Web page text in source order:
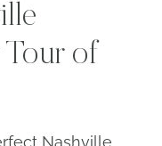
of
Nashville